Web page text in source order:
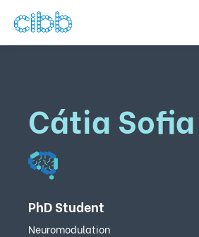
Cátia Sofia
PhD Student
Neuromodulation